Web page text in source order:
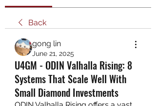
Back
gong lin
June 21, 2025
U4GM - ODIN Valhalla Rising: 8
Systems That Scale Well With
Small Diamond Investments